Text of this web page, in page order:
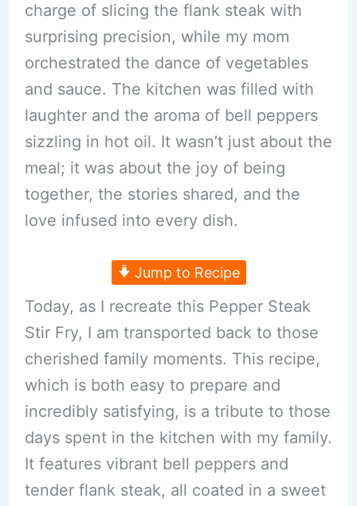
charge of slicing the flank steak with
surprising precision, while my mom
orchestrated the dance of vegetables
and sauce. The kitchen was filled with
laughter and the aroma of bell peppers
sizzling in hot oil. It wasn’t just about the
meal; it was about the joy of being
together, the stories shared, and the
love infused into every dish.
Jump to Recipe
Today, as I recreate this Pepper Steak
Stir Fry, I am transported back to those
cherished family moments. This recipe,
which is both easy to prepare and
incredibly satisfying, is a tribute to those
days spent in the kitchen with my family.
It features vibrant bell peppers and
tender flank steak, all coated in a sweet